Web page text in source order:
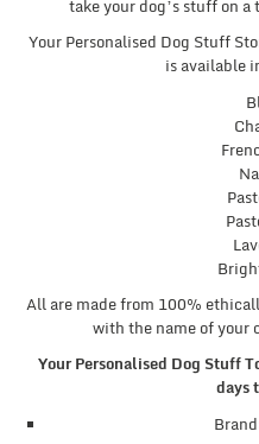
take your dog’s stuff on a
Your Personalised Dog Stuff
is available
All are made from 100%
with the name of your
Your Personalised Dog Stuff
days